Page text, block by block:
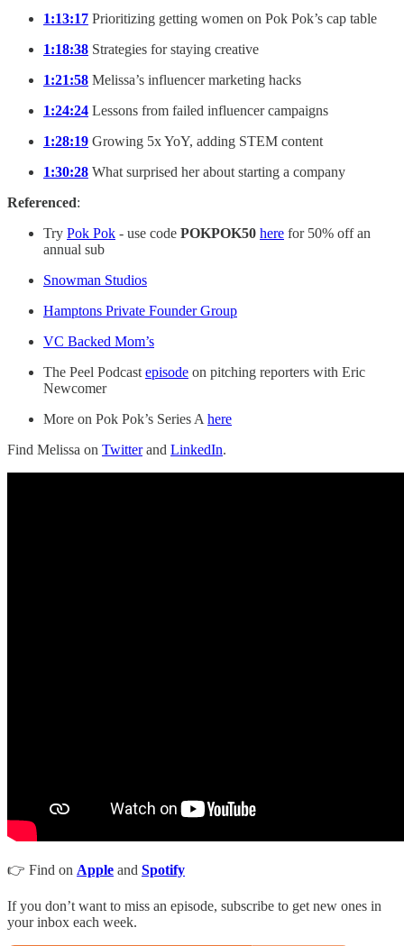
1:13:17 Prioritizing getting women on Pok Pok’s cap table
1:18:38 Strategies for staying creative
1:21:58 Melissa’s influencer marketing hacks
1:24:24 Lessons from failed influencer campaigns
1:28:19 Growing 5x YoY, adding STEM content
1:30:28 What surprised her about starting a company
Referenced:
Try Pok Pok - use code POKPOK50 here for 50% off an
annual sub
Snowman Studios
Hamptons Private Founder Group
VC Backed Mom’s
The Peel Podcast episode on pitching reporters with Eric
Newcomer
More on Pok Pok’s Series A here
Find Melissa on Twitterand LinkedIn.
👉 Find on Apple and Spotify
If you don’t want to miss an episode, subscribe to get new ones in
your inbox each week.